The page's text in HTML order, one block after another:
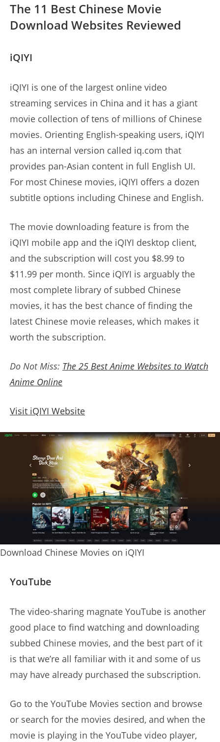
The 11 Best Chinese Movie
Download Websites Reviewed
iQIYI
iQIYI is one of the largest online video
streaming services in China and it has a giant
movie collection of tens of millions of Chinese
movies. Orienting English-speaking users, iQIYI
has an internal version called iq.com that
provides pan-Asian content in full English UI.
For most Chinese movies, iQIYI offers a dozen
subtitle options including Chinese and English.
The movie downloading feature is from the
iQIYI mobile app and the iQIYI desktop client,
and the subscription will cost you $8.99 to
$11.99 per month. Since iQIYI is arguably the
most complete library of subbed Chinese
movies, it has the best chance of finding the
latest Chinese movie releases, which makes it
worth the subscription.
Do Not Miss: The 25 Best Anime Websites to Watch
Anime Online
Visit iQIYI Website
Download Chinese Movies on iQIYI
YouTube
The video-sharing magnate YouTube is another
good place to find watching and downloading
subbed Chinese movies, and the best part of it
is that we’re all familiar with it and some of us
may have already purchased the subscription.
Go to the YouTube Movies section and browse
or search for the movies desired, and when the
movie is playing in the YouTube video player,